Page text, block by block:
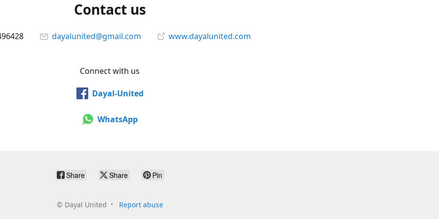
Contact us
dayalunited@gmail.com www.dayalunited.com
Connect with us
Dayal-United
WhatsApp
Share Share Pin
© Dayal United Report abuse